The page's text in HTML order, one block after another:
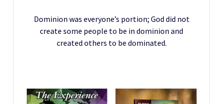
Dominion was everyone’s portion; God did not
create some people to be in dominion and
created others to be dominated.